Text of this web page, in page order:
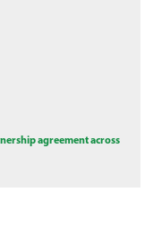
agreement across